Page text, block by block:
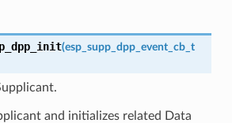
(esp_supp_dpp_event_cb_t
and initializes related Data